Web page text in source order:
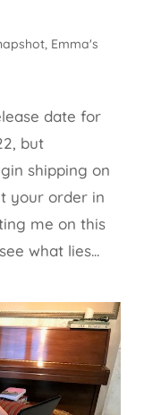
, Emma's
date for
but
shipping on
your order in
me on this
what lies...